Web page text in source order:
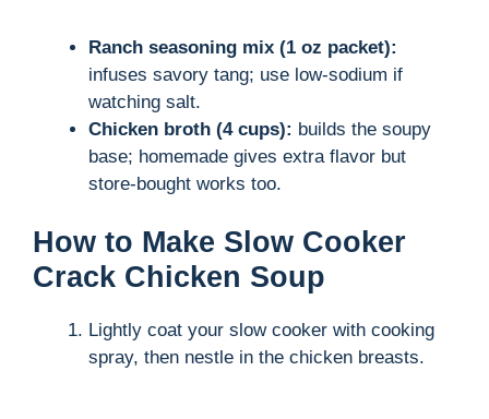
Ranch seasoning mix (1 oz packet):
infuses savory tang; use low-sodium if
watching salt.
Chicken broth (4 cups): builds the soupy
base; homemade gives extra flavor but
store-bought works too.
How to Make Slow Cooker
Crack Chicken Soup
Lightly coat your slow cooker with cooking
spray, then nestle in the chicken breasts.